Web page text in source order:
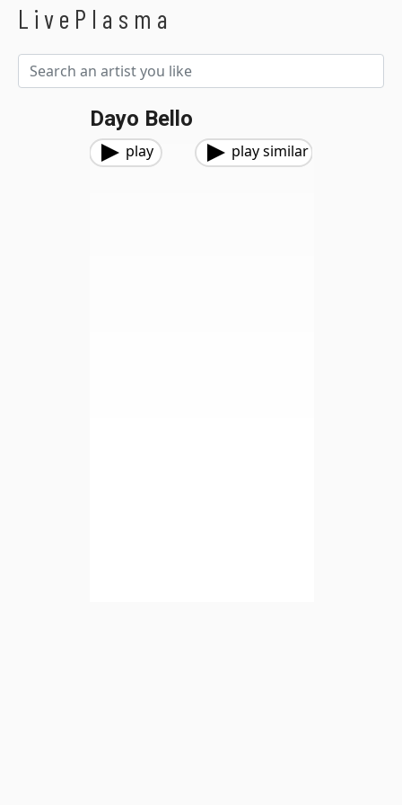
LivePlasma
Dayo Bello
play play similar